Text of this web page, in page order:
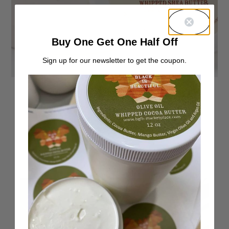
Unscented Whipped Shea Butter
From:$7.00 —or subscribe to save up to 40%
Rated
4.86
out of 5
based on
81
ratings
Select options
Buy One Get One Half Off
Sign up for our newsletter to get the coupon.